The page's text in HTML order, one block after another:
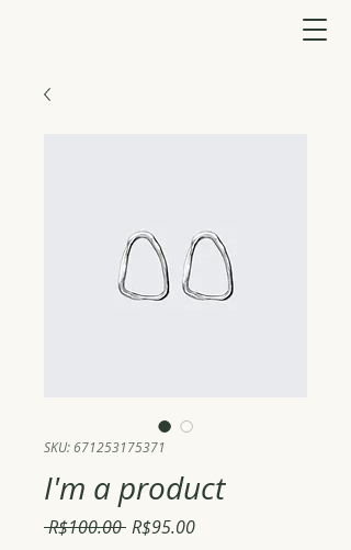
SKU: 671253175371
I'm a product
R$100.00 Regular
R$95.00Sale